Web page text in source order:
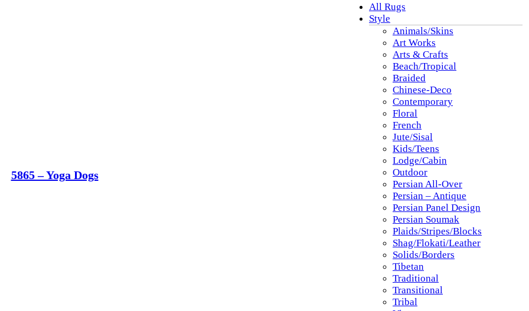
5865 – Yoga Dogs
All Rugs
Style
Animals/Skins
Art Works
Arts & Crafts
Beach/Tropical
Braided
Chinese-Deco
Contemporary
Floral
French
Jute/Sisal
Kids/Teens
Lodge/Cabin
Outdoor
Persian All-Over
Persian – Antique
Persian Panel Design
Persian Soumak
Plaids/Stripes/Blocks
Shag/Flokati/Leather
Solids/Borders
Tibetan
Traditional
Transitional
Tribal